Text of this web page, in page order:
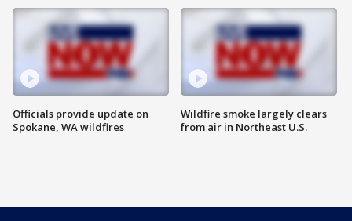
Officials provide update on
Spokane, WA wildfires
Wildfire smoke largely clears
from air in Northeast U.S.